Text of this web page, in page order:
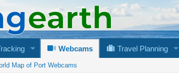
Webcams Travel Planning
Map of Port Webcams